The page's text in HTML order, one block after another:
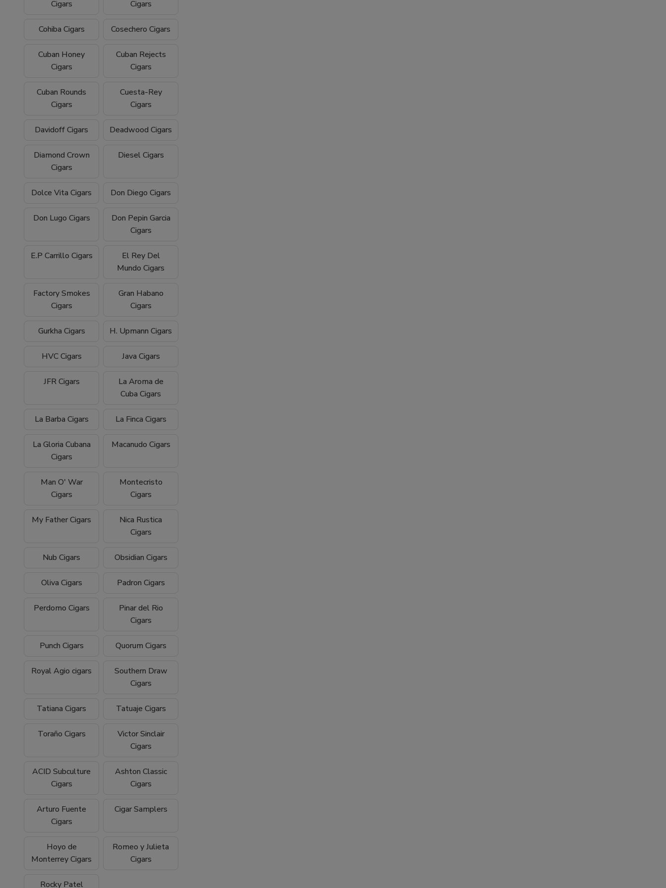
Cigars
Cigars
Cohiba Cigars Cosechero Cigars
Cuban Honey
Cigars
Cuban Rejects
Cigars
Cuban Rounds
Cigars
Cuesta-Rey
Cigars
Davidoff Cigars Deadwood Cigars
Diamond Crown
Cigars
Diesel Cigars
Dolce Vita Cigars Don Diego Cigars
Don Lugo Cigars
Don Pepin Garcia
Cigars
E.P Carrillo Cigars
El Rey Del
Mundo Cigars
Factory Smokes
Cigars
Gran Habano
Cigars
Gurkha Cigars H. Upmann Cigars
HVC Cigars Java Cigars
JFR Cigars
La Aroma de
Cuba Cigars
La Barba Cigars La Finca Cigars
La Gloria Cubana
Cigars
Macanudo Cigars
Man O' War
Cigars
Montecristo
Cigars
My Father Cigars
Nica Rustica
Cigars
Nub Cigars Obsidian Cigars
Oliva Cigars Padron Cigars
Perdomo Cigars
Pinar del Rio
Cigars
Punch Cigars Quorum Cigars
Royal Agio cigars
Southern Draw
Cigars
Tatiana Cigars Tatuaje Cigars
Toraño Cigars
Victor Sinclair
Cigars
ACID Subculture
Cigars
Ashton Classic
Cigars
Arturo Fuente
Cigars
Cigar Samplers
Hoyo de
Monterrey Cigars
Romeo y Julieta
Cigars
Rocky Patel